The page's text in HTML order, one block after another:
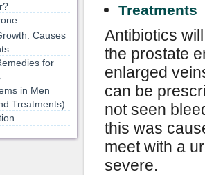
Treatments
Antibiotics
the prostate
enlarged
can be
not seen
this was
meet with a
severe.
Causes
for
in Men
Treatments)